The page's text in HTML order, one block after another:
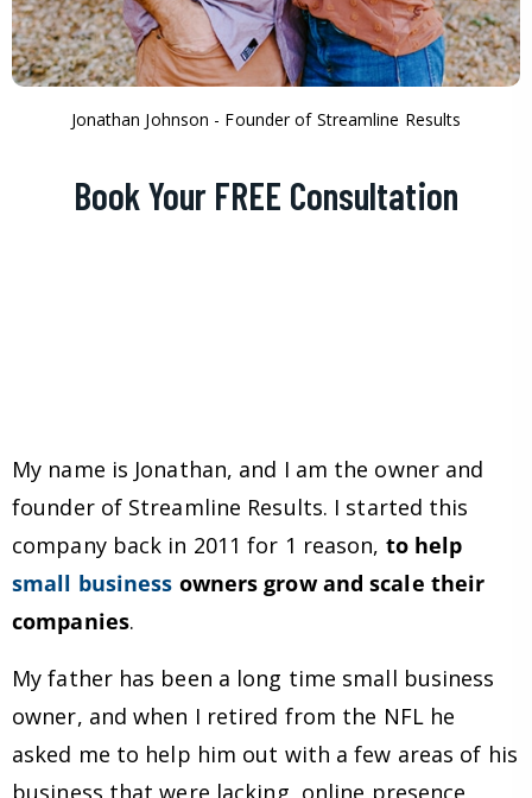
Jonathan Johnson - Founder of Streamline Results
Book Your FREE Consultation
My name is Jonathan, and I am the owner and
founder of Streamline Results. I started this
company back in 2011 for 1 reason, to help
small business owners grow and scale their
companies.
My father has been a long time small business
owner, and when I retired from the NFL he
asked me to help him out with a few areas of his
business that were lacking, online presence